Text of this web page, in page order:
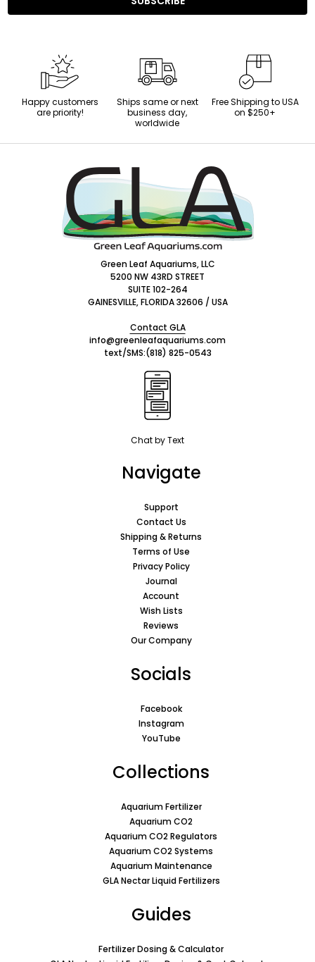
Happy customers
are priority!
Ships same or next
business day,
worldwide
Free Shipping to USA
on $250+
Green Leaf Aquariums, LLC
5200 NW 43RD STREET
SUITE 102-264
GAINESVILLE, FLORIDA 32606 / USA
Contact GLA
info@greenleafaquariums.com
text/SMS:(818) 825-0543
Chat by Text
Navigate
Support
Contact Us
Shipping & Returns
Terms of Use
Privacy Policy
Journal
Account
Wish Lists
Reviews
Our Company
Socials
Facebook
Instagram
YouTube
Collections
Aquarium Fertilizer
Aquarium CO2
Aquarium CO2 Regulators
Aquarium CO2 Systems
Aquarium Maintenance
GLA Nectar Liquid Fertilizers
Guides
Fertilizer Dosing & Calculator